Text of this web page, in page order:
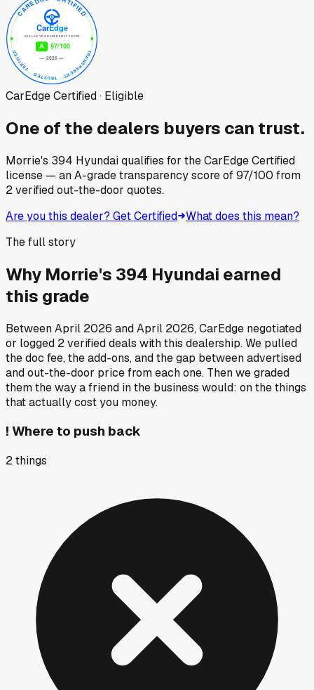
CarEdge Certified · Eligible
One of the dealers buyers can trust.
Morrie's 394 Hyundaiqualifies for the CarEdge Certified
license — an A-grade transparency score of97/100 from
2verified out-the-door quotes.
Are you this dealer? Get Certified What does this mean?
The full story
Why Morrie's 394 Hyundai earned
this grade
BetweenApril 2026 andApril 2026, CarEdge negotiated
or logged 2verified deals with this dealership. We pulled
the doc fee, the add-ons, and the gap between advertised
and out-the-door price from each one. Then we graded
them the way a friend in the business would: on the things
that actually cost you money.
! Where to push back
2things